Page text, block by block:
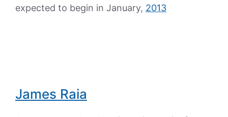
expected to begin in January, 2013
James Raia